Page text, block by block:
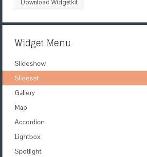
Download Widgetkit
Widget Menu
Slideshow
Slideset
Gallery
Map
Accordion
Lightbox
Spotlight